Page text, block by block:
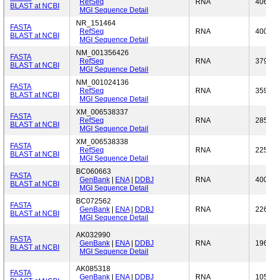
BLAST at NCBI
RefSeq
MGI Sequence Detail
RNA
FASTA
BLAST at NCBI
NR_151464
RefSeq
MGI Sequence Detail
RNA
FASTA
BLAST at NCBI
NM_001356426
RefSeq
MGI Sequence Detail
RNA
FASTA
BLAST at NCBI
NM_001024136
RefSeq
MGI Sequence Detail
RNA
FASTA
BLAST at NCBI
XM_006538337
RefSeq
MGI Sequence Detail
RNA
FASTA
BLAST at NCBI
XM_006538338
RefSeq
MGI Sequence Detail
RNA
FASTA
BLAST at NCBI
BC060663
GenBank
ENA|
DDBJ
MGI Sequence Detail
RNA
FASTA
BLAST at NCBI
BC072562
GenBank
ENA|
DDBJ
MGI Sequence Detail
RNA
FASTA
BLAST at NCBI
AK032990
GenBank
ENA|
DDBJ
MGI Sequence Detail
RNA
FASTA
AK085318
GenBank
ENA|
DDBJ
RNA